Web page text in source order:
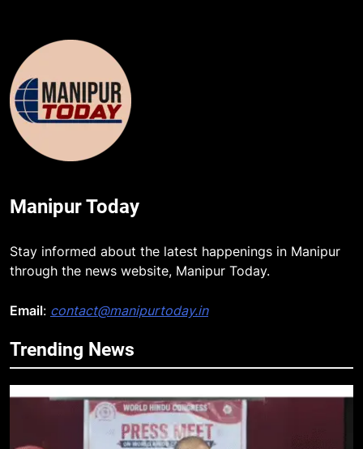
Manipur Today
Stay informed about the latest happenings in Manipur
through the news website, Manipur Today.
Email: contact@manipurtoday.in
Trending News
5
Netflix Celebrates 10 Years in
India, Highlights NextGen Writers’